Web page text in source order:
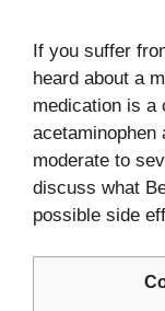
If you suffer
heard about a
medication is a
acetaminophen
moderate to
discuss what
possible side